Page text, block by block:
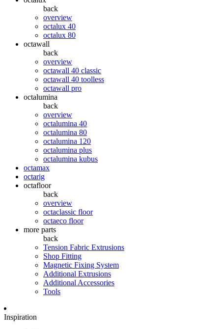
back
overview
octalux 40
octalux 80
octawall
back
overview
octawall 40 classic
octawall 40 toolless
octawall pro
octalumina
back
overview
octalumina 40
octalumina 80
octalumina 120
octalumina plus
octalumina kubus
octamax
octarig
octafloor
back
overview
octaclassic floor
octaeco floor
more parts
back
Tension Fabric Extrusions
Shop Fitting
Magnetic Fixing System
Additional Extrusions
Additional Accessories
Tools
Inspiration